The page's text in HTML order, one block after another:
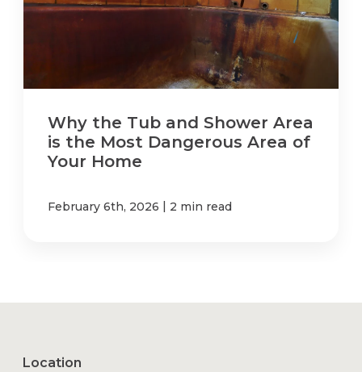
Why the Tub and Shower Area
is the Most Dangerous Area of
Your Home
February 6th, 2026 | 2 min read
Location